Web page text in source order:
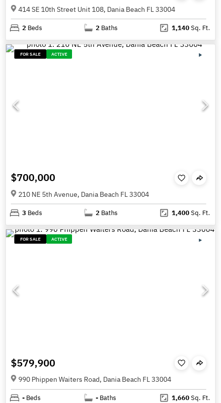
414 SE 10th Street Unit 108, Dania Beach FL 33004
2 Beds 2 Baths 1,140Sq. Ft.
FOR SALE ACTIVE
$700,000
210 NE 5th Avenue, Dania Beach FL 33004
3 Beds 2 Baths 1,400Sq. Ft.
FOR SALE ACTIVE
$579,900
990 Phippen Waiters Road, Dania Beach FL 33004
- Beds - Baths 1,660Sq. Ft.